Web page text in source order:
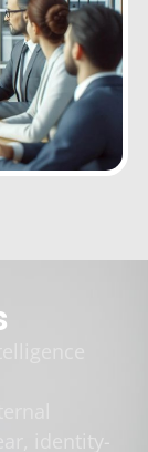
identity-